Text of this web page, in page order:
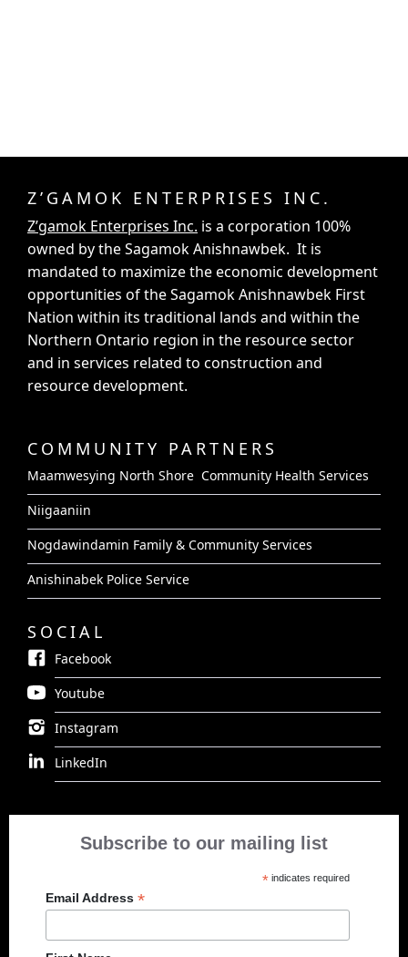
Z’GAMOK ENTERPRISES INC.
Z’gamok Enterprises Inc. is a corporation 100%
owned by the Sagamok Anishnawbek. It is
mandated to maximize the economic development
opportunities of the Sagamok Anishnawbek First
Nation within its traditional lands and within the
Northern Ontario region in the resource sector
and in services related to construction and
resource development.
COMMUNITY PARTNERS
Maamwesying North Shore Community Health Services
Niigaaniin
Nogdawindamin Family & Community Services
Anishinabek Police Service
SOCIAL
Facebook
Youtube
Instagram
LinkedIn
Subscribe to our mailing list
* indicates required
Email Address *